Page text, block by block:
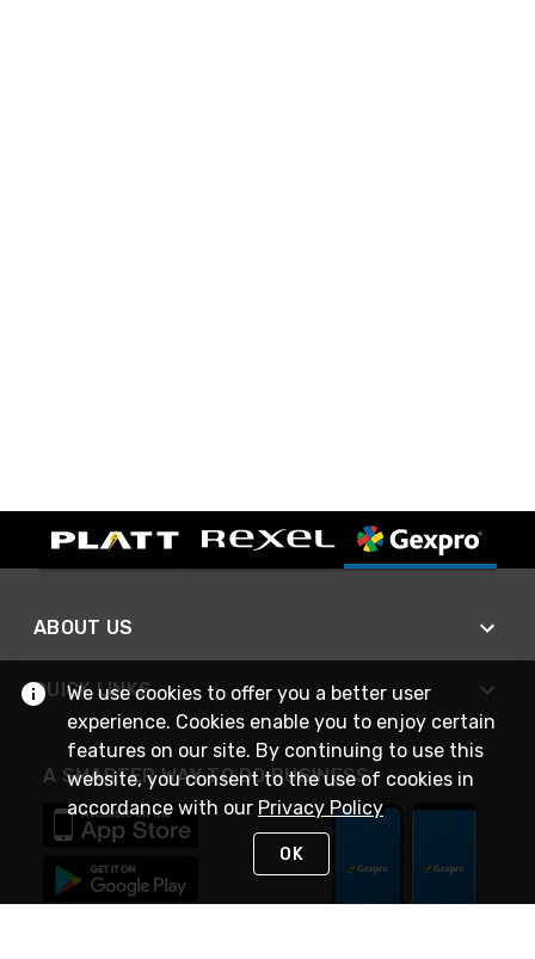
ABOUT US
QUICK LINKS
A SMARTER WAY TO DO BUSINESS
We use cookies to offer you a better user
experience. Cookies enable you to enjoy certain
features on our site. By continuing to use this
website, you consent to the use of cookies in
accordance with our Privacy Policy
OK